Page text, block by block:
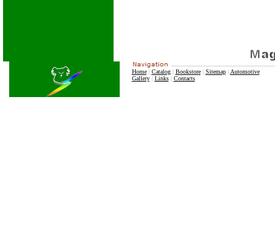
Home| Catalog| Bookstore| Sitemap| Automotive
Gallery| Links| Contacts